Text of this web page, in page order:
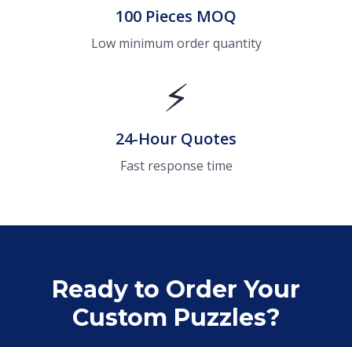
100 Pieces MOQ
Low minimum order quantity
⚡
24-Hour Quotes
Fast response time
Ready to Order Your
Custom Puzzles?